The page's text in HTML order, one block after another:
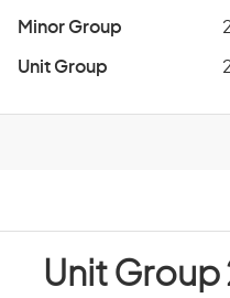
Minor Group
Unit Group
Unit Group